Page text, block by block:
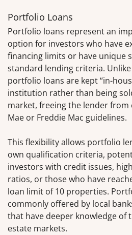
Portfolio Loans
Portfolio loans represent an
option for investors who have
financing limits or have unique
standard lending criteria.
portfolio loans are kept “in-
institution rather than being
market, freeing the lender
Mae or Freddie Mac guidelines.
This flexibility allows portfolio
own qualification criteria,
investors with credit issues,
ratios, or those who have
loan limit of 10 properties.
commonly offered by local
that have deeper knowledge of
estate markets.